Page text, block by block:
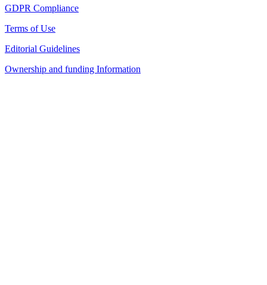
GDPR Compliance
Terms of Use
Editorial Guidelines
Ownership and funding Information